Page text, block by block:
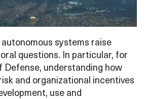
autonomous systems raise
questions. In particular, for
Defense, understanding how
and organizational incentives
use and